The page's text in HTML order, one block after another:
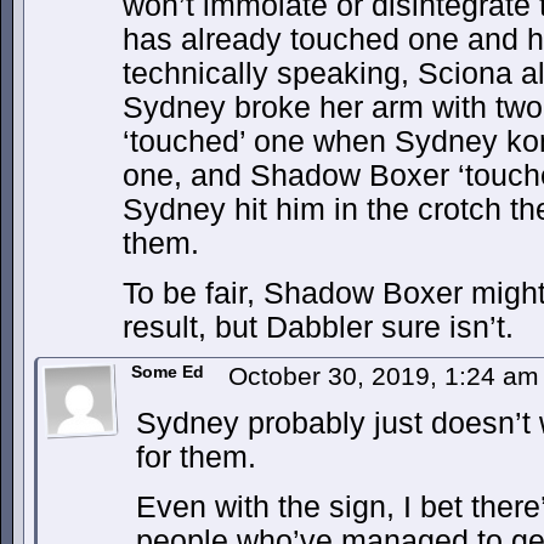
has already touched one and
technically speaking, Sciona
Sydney broke her arm with
‘touched’ one when Sydney
one, and Shadow Boxer
Sydney hit him in the crotch
them.
To be fair, Shadow Boxer
result, but Dabbler sure isn’t.
Some Ed October 30, 2019, 1:24
Sydney probably just
for them.
Even with the sign, I bet